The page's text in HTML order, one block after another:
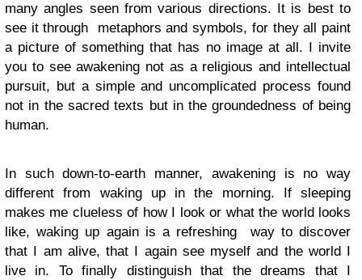
many angles seen from various directions. It is best to
see it through metaphors and symbols, for they all paint
a picture of something that has no image at all. I invite
you to see awakening not as a religious and intellectual
pursuit, but a simple and uncomplicated process found
not in the sacred texts but in the groundedness of being
human.
In such down-to-earth manner, awakening is no way
different from waking up in the morning. If sleeping
makes me clueless of how I look or what the world looks
like, waking up again is a refreshing way to discover
that I am alive, that I again see myself and the world I
live in. To finally distinguish that the dreams that I